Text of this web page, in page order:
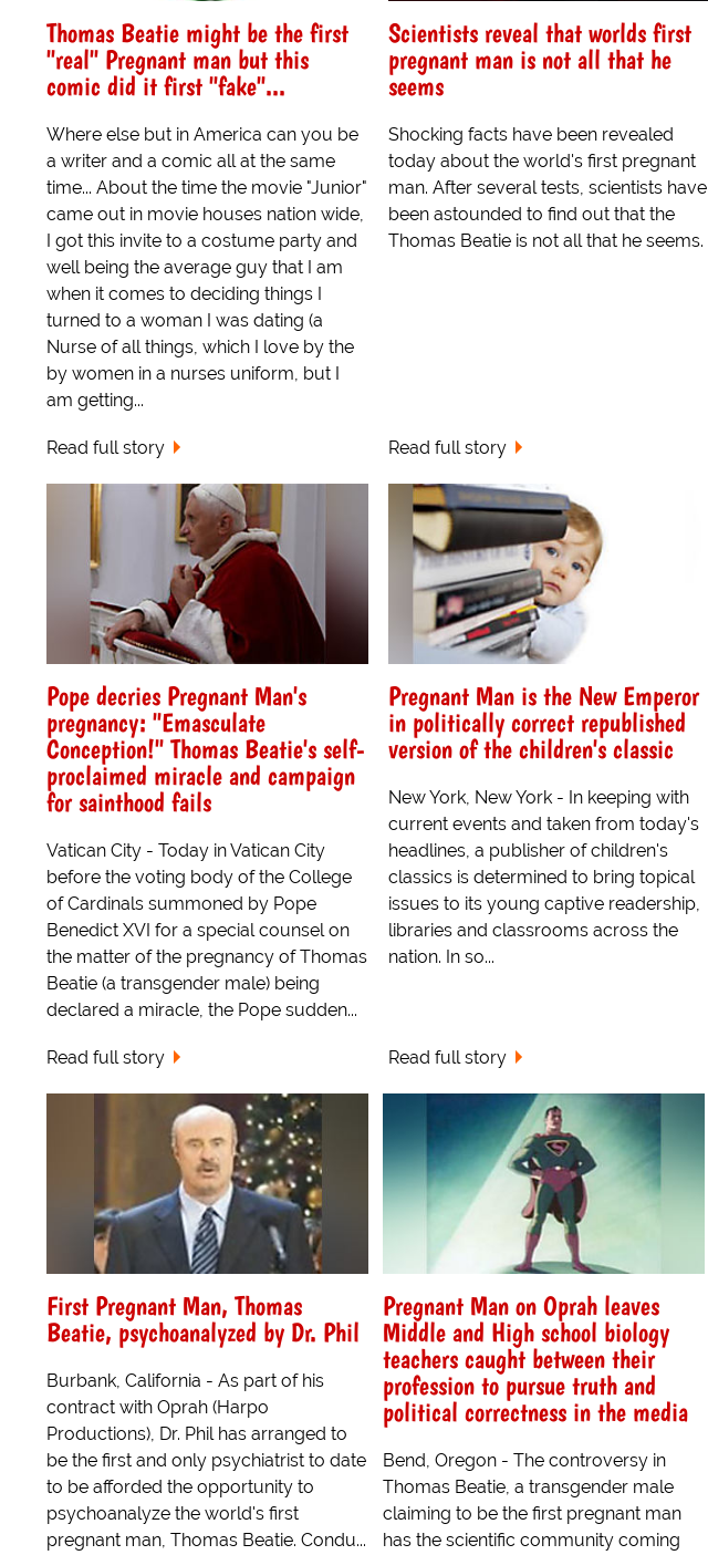
Thomas Beatie might be the first
"real" Pregnant man but this
comic did it first "fake"...
Where else but in America can you be
a writer and a comic all at the same
time... About the time the movie "Junior"
came out in movie houses nation wide,
I got this invite to a costume party and
well being the average guy that I am
when it comes to deciding things I
turned to a woman I was dating (a
Nurse of all things, which I love by the
by women in a nurses uniform, but I
am getting...
Read full story
Scientists reveal that worlds first
pregnant man is not all that he
seems
Shocking facts have been revealed
today about the world's first pregnant
man. After several tests, scientists have
been astounded to find out that the
Thomas Beatie is not all that he seems.
Read full story
Pope decries Pregnant Man's
pregnancy: "Emasculate
Conception!" Thomas Beatie's self-
proclaimed miracle and campaign
for sainthood fails
Vatican City - Today in Vatican City
before the voting body of the College
of Cardinals summoned by Pope
Benedict XVI for a special counsel on
the matter of the pregnancy of Thomas
Beatie (a transgender male) being
declared a miracle, the Pope sudden...
Read full story
Pregnant Man is the New Emperor
in politically correct republished
version of the children's classic
New York, New York - In keeping with
current events and taken from today's
headlines, a publisher of children's
classics is determined to bring topical
issues to its young captive readership,
libraries and classrooms across the
nation. In so...
Read full story
First Pregnant Man, Thomas
Beatie, psychoanalyzed by Dr. Phil
Burbank, California - As part of his
contract with Oprah (Harpo
Productions), Dr. Phil has arranged to
be the first and only psychiatrist to date
to be afforded the opportunity to
psychoanalyze the world's first
pregnant man, Thomas Beatie. Condu...
Pregnant Man on Oprah leaves
Middle and High school biology
teachers caught between their
profession to pursue truth and
political correctness in the media
Bend, Oregon - The controversy in
Thomas Beatie, a transgender male
claiming to be the first pregnant man
has the scientific community coming